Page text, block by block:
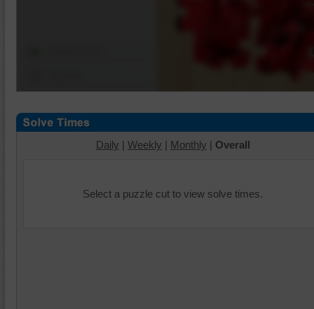
Daily | Weekly | Monthly | Overall
Select a puzzle cut to view solve times.